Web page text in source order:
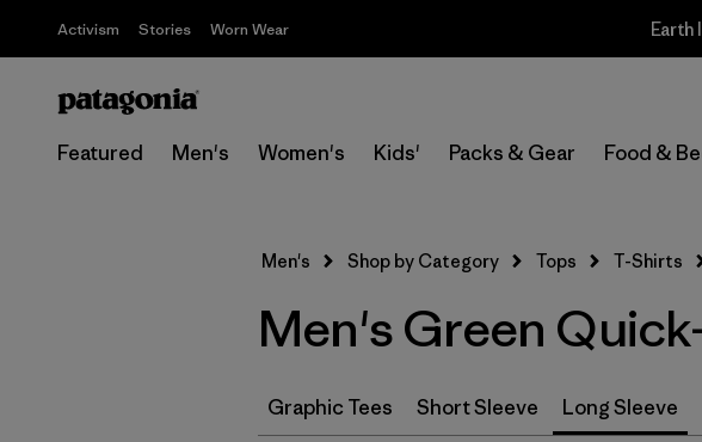
Activism Stories Worn Wear Earth
Featured Men's Women's Kids' Packs & Gear Food &
Select Store
Filter by
Features &
Quick Drying (11)
Fair Trade
Men's Shop by Category Tops T-Shirts
Men's Green
Graphic Tees Short Sleeve Long Sleeve